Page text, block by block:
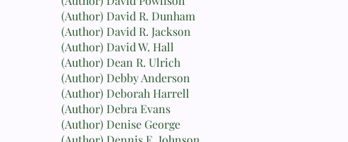
(Author) David R. Dunham
(Author) David R. Jackson
(Author) David W. Hall
(Author) Dean R. Ulrich
(Author) Debby Anderson
(Author) Deborah Harrell
(Author) Debra Evans
(Author) Denise George